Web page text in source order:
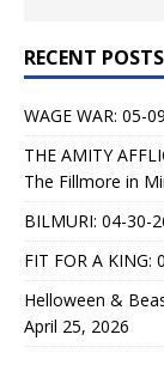
RECENT POSTS
WAGE WAR: 05-
THE AMITY
The Fillmore in
BILMURI: 04-30-
FIT FOR A
Helloween &
April 25, 2026